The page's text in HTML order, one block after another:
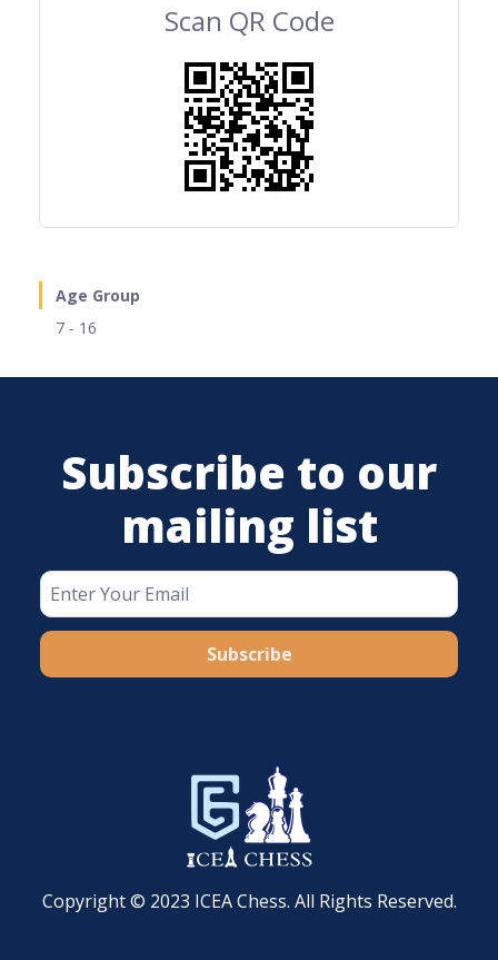
Scan QR Code
Age Group
7 - 16
Subscribe to our
mailing list
Subscribe
Copyright © 2023 ICEA Chess. All Rights Reserved.